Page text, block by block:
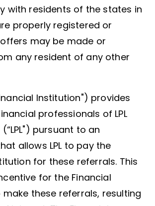
with residents of the states in
properly registered or
may be made or
any resident of any other
Institution") provides
professionals of LPL
(“LPL") pursuant to an
allows LPL to pay the
for these referrals. This
for the Financial
these referrals, resulting